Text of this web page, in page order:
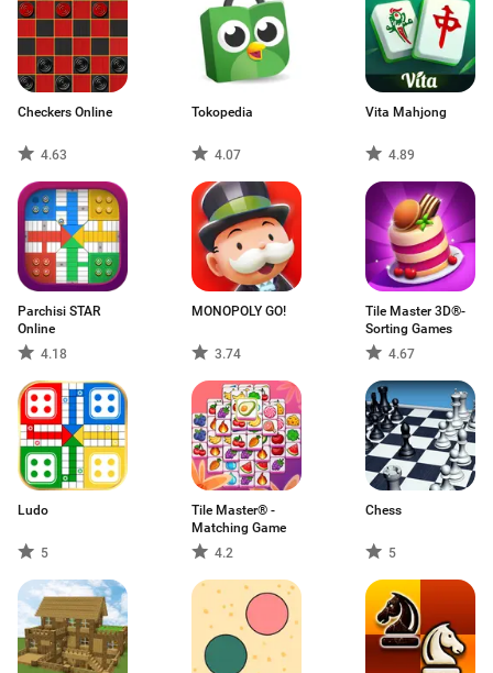
Checkers Online
4.63
Tokopedia
4.07
Vita Mahjong
4.89
Parchisi STAR
Online
4.18
MONOPOLY GO!
3.74
Tile Master 3D®-
Sorting Games
4.67
Ludo
5
Tile Master® -
Matching Game
4.2
Chess
5